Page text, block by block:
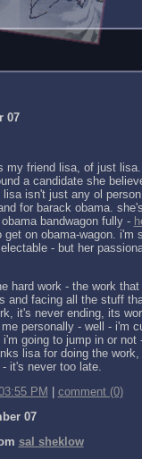
07
my friend lisa, of just
a candidate she
lisa isn't just any ol
for barack obama.
bandwagon fully -
on obama-wagon.
- but her
hard work - the work
and facing all the stuff
it's never ending, its
personally - well - i'm
i'm going to jump in or
lisa for doing the
it's never too late.
PM
comment (0)
07
sal sheklow